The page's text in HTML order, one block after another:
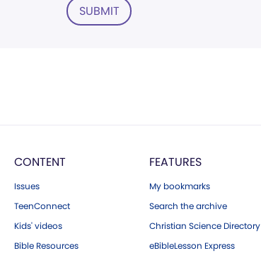
SUBMIT
CONTENT
Issues
TeenConnect
Kids' videos
Bible Resources
FEATURES
My bookmarks
Search the archive
Christian Science Directory
eBibleLesson Express